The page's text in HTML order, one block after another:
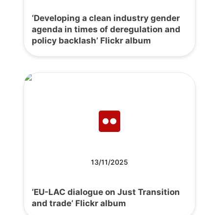
‘Developing a clean industry gender
agenda in times of deregulation and
policy backlash’ Flickr album
13/11/2025
‘EU-LAC dialogue on Just Transition
and trade’ Flickr album